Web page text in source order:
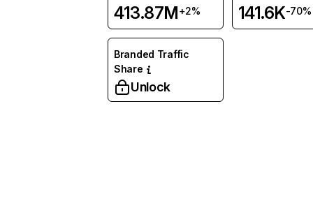
413.87M+2% 141.6K-70%
Branded Traffic
Share
Unlock